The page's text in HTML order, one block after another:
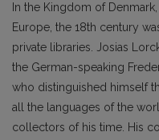
In the Kingdom of
Europe, the 18th century
private libraries. Josias
the German-speaking
who distinguished himself
all the languages of the
collectors of his time. His